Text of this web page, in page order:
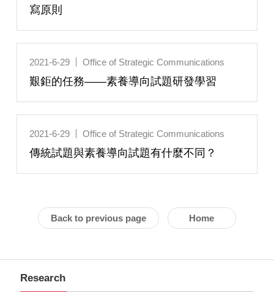
寫原則
2021-6-29 Office of Strategic Communications
艱鉅的任務——素養導向試題研發學習
2021-6-29 Office of Strategic Communications
傳統試題與素養導向試題有什麼不同？
Back to previous page Home
Research